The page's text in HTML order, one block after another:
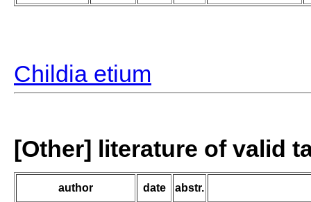
Childia etium
[Other] literature of valid
author date abstr.